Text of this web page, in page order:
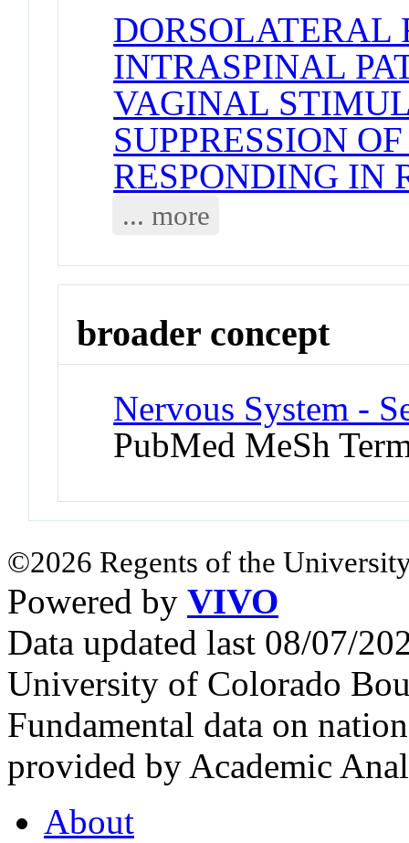
DORSOLATERAL
INTRASPINAL
VAGINAL
SUPPRESSION
RESPONDING IN
... more
broader concept
Nervous System -
PubMed MeSh
©2026 Regents of the
Powered by VIVO
Data updated last 08/07/
University of Colorado
Fundamental data on
provided by Academic
About